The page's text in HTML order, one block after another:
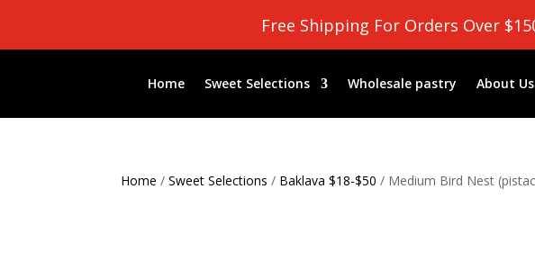
Free Shipping For Orders Over
Home Sweet Selections Wholesale pastry About Us
Home /Sweet Selections / Baklava $18-$50 / Medium Bird Nest